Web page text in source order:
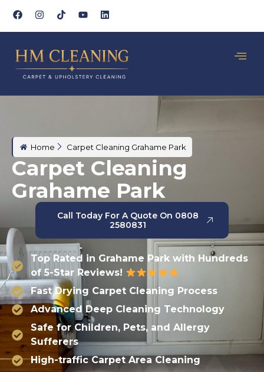
Home Carpet Cleaning Grahame Park
Carpet Cleaning
Grahame Park
Call Today For A Quote On 0808
2580831
Top Rated in Grahame Park with Hundreds
of 5-Star Reviews!
Fast Drying Carpet Cleaning Process
Advanced Deep Cleaning Technology
Safe for Children, Pets, and Allergy
Sufferers
High-traffic Carpet Area Cleaning